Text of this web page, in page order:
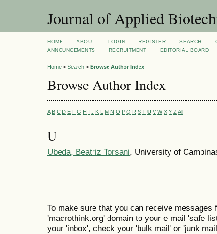
Journal of Applied
HOME ABOUT LOGIN REGISTER SEARCH
ANNOUNCEMENTS
RECRUITMENT EDITORIAL BOARD
Home > Search > Browse Author Index
Browse Author Index
A B C D E F G H I J K L M N O P Q R S T U V W X Y Z All
U
Ubeda, Beatriz Torsani, University of
To make sure that you can receive messages
'macrothink.org' domain to your e-mail 'safe
your 'inbox', check your 'bulk mail' or 'junk